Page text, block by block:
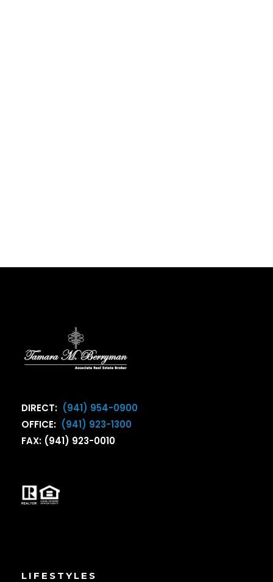
DIRECT: (941) 954-0900
OFFICE: (941) 923-1300
FAX: (941) 923-0010
LIFESTYLES